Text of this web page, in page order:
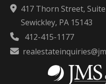
417 Thorn Street,
Sewickley, PA 15143
412-415-1177